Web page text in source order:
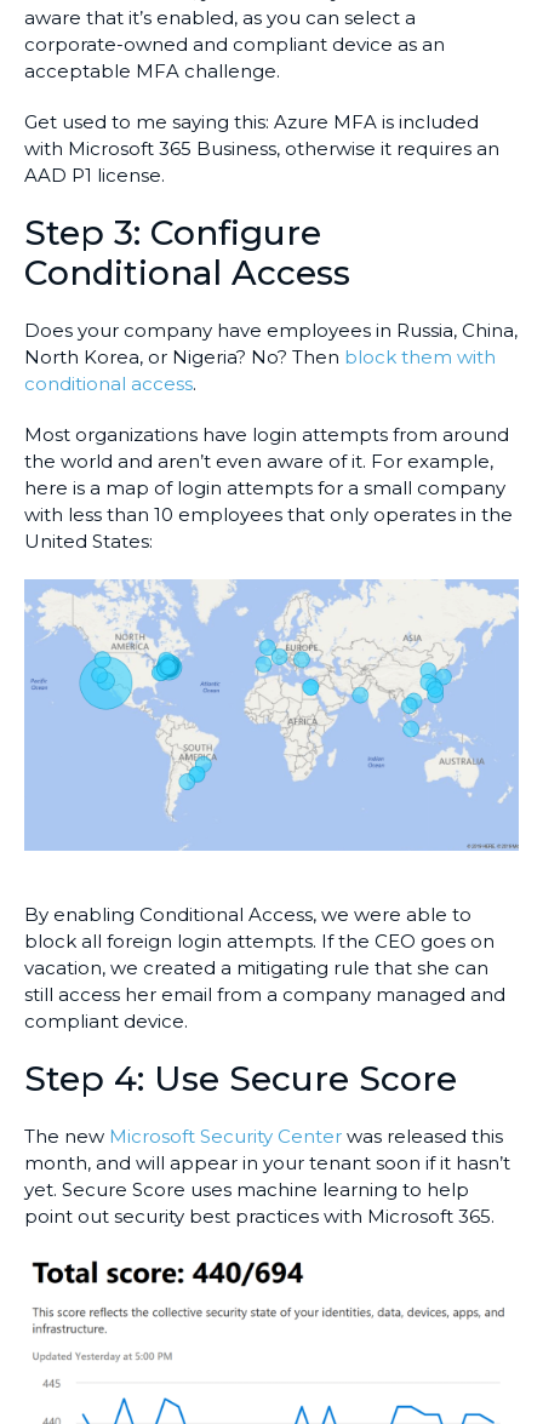
aware that it’s enabled, as you can select a
corporate-owned and compliant device as an
acceptable MFA challenge.
Get used to me saying this: Azure MFA is included
with Microsoft 365 Business, otherwise it requires an
AAD P1 license.
Step 3: Configure
Conditional Access
Does your company have employees in Russia, China,
North Korea, or Nigeria? No? Then block them with
conditional access.
Most organizations have login attempts from around
the world and aren’t even aware of it. For example,
here is a map of login attempts for a small company
with less than 10 employees that only operates in the
United States:
By enabling Conditional Access, we were able to
block all foreign login attempts. If the CEO goes on
vacation, we created a mitigating rule that she can
still access her email from a company managed and
compliant device.
Step 4: Use Secure Score
The new Microsoft Security Center was released this
month, and will appear in your tenant soon if it hasn’t
yet. Secure Score uses machine learning to help
point out security best practices with Microsoft 365.